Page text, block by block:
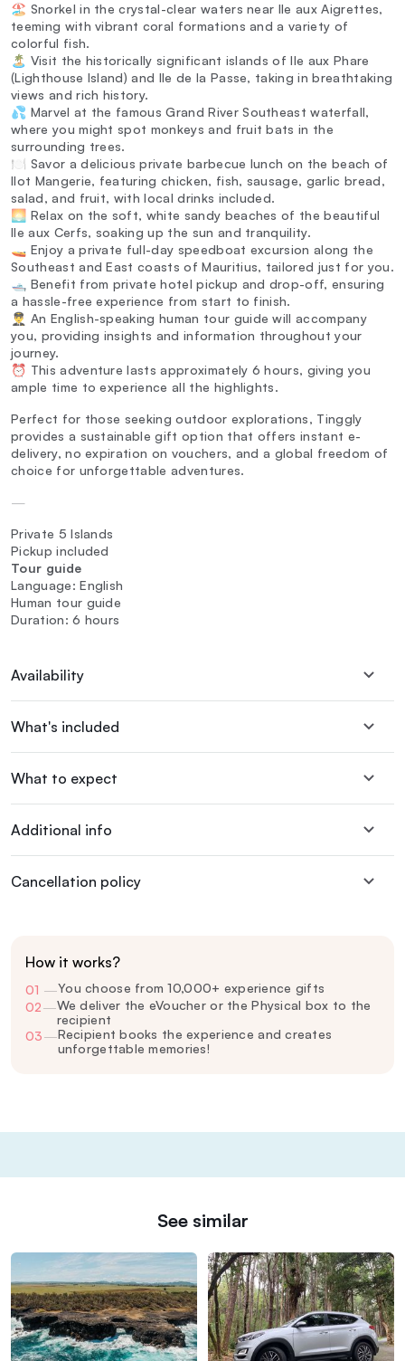
🏖️ Snorkel in the crystal-clear waters near Ile aux Aigrettes,
teeming with vibrant coral formations and a variety of
colorful fish.
🏝️ Visit the historically significant islands of Ile aux Phare
(Lighthouse Island) and Ile de la Passe, taking in breathtaking
views and rich history.
💦 Marvel at the famous Grand River Southeast waterfall,
where you might spot monkeys and fruit bats in the
surrounding trees.
🍽️ Savor a delicious private barbecue lunch on the beach of
Ilot Mangerie, featuring chicken, fish, sausage, garlic bread,
salad, and fruit, with local drinks included.
🌅 Relax on the soft, white sandy beaches of the beautiful
Ile aux Cerfs, soaking up the sun and tranquility.
🚤 Enjoy a private full-day speedboat excursion along the
Southeast and East coasts of Mauritius, tailored just for you.
🛥️ Benefit from private hotel pickup and drop-off, ensuring
a hassle-free experience from start to finish.
👨‍✈️ An English-speaking human tour guide will accompany
you, providing insights and information throughout your
journey.
⏰ This adventure lasts approximately 6 hours, giving you
ample time to experience all the highlights.
Perfect for those seeking outdoor explorations, Tinggly
provides a sustainable gift option that offers instant e-
delivery, no expiration on vouchers, and a global freedom of
choice for unforgettable adventures.
—
Private 5 Islands
Pickup included
Tour guide
Language: English
Human tour guide
Duration: 6 hours
Availability
What's included
What to expect
Additional info
Cancellation policy
How it works?
01 —You choose from 10,000+ experience gifts
02—We deliver the eVoucher or the Physical box to the
recipient
03—Recipient books the experience and creates
unforgettable memories!
See similar